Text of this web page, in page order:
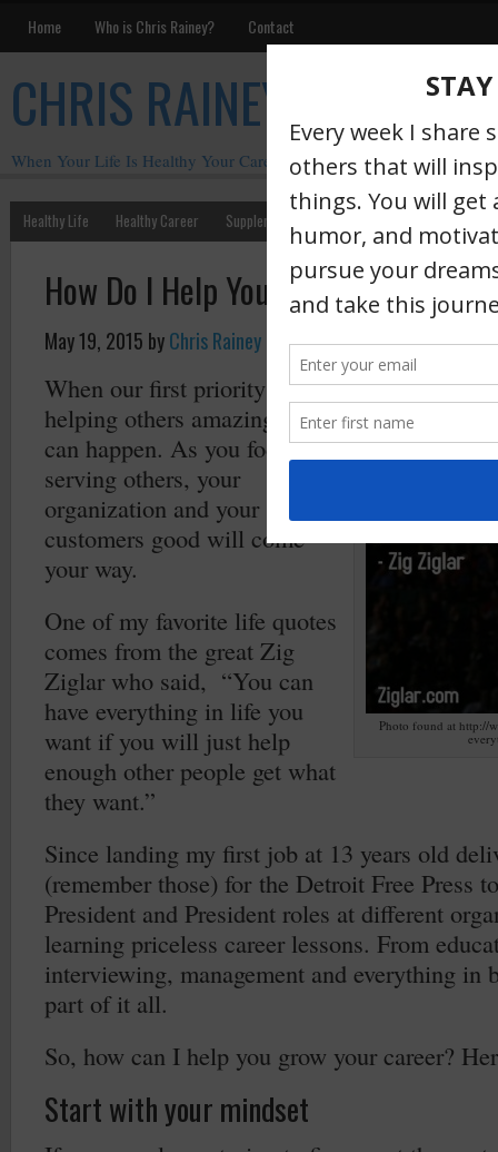
Home Who is Chris Rainey? Contact
CHRIS RAINEY
When Your Life Is Healthy Your Career Is Healthy
Healthy Life Healthy Career Supplements Motivation Chris Rainey
How Do I Help You Grow Your
May 19, 2015 byChris Rainey
Photo found at http://
When our first priority is
helping others amazing things
can happen. As you focus on
serving others, your
organization and your
customers good will come
your way.
One of my favorite life quotes
comes from the great Zig
Ziglar who said, “You can
have everything in life you
want if you will just help
enough other people get what
they want.”
Since landing my first job at 13 years old
(remember those) for the Detroit Free Press
President and President roles at different
learning priceless career lessons. From
interviewing, management and everything in
part of it all.
So, how can I help you grow your career?
Start with your mindset